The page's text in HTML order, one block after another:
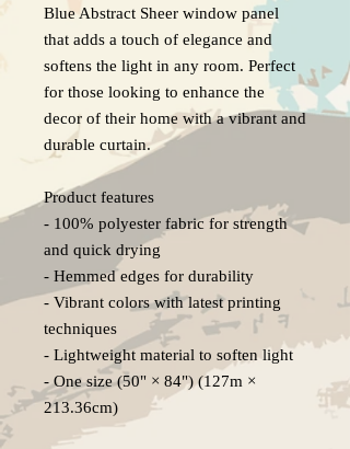
Blue Abstract Sheer window panel
that adds a touch of elegance and
softens the light in any room. Perfect
for those looking to enhance the
decor of their home with a vibrant and
durable curtain.
Product features
- 100% polyester fabric for strength
and quick drying
- Hemmed edges for durability
- Vibrant colors with latest printing
techniques
- Lightweight material to soften light
- One size (50" × 84") (127m ×
213.36cm)